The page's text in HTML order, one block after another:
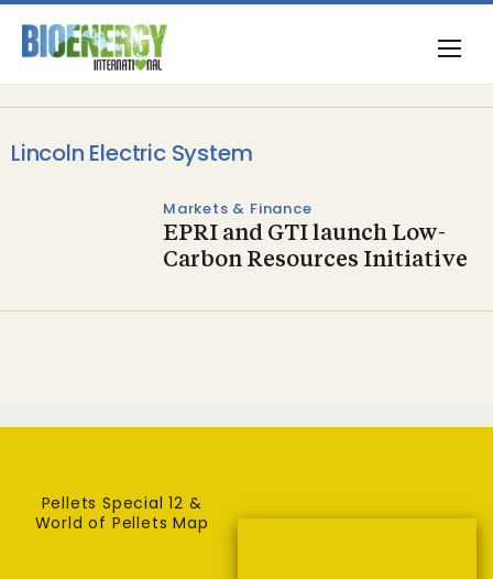
Lincoln Electric System
Markets & Finance
EPRI and GTI launch Low-
Carbon Resources Initiative
Pellets Special 12 &
World of Pellets Map